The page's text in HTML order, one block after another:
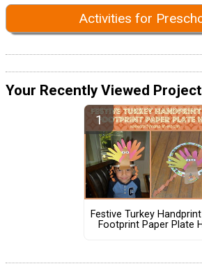
Activities for
Your Recently Viewed
Festive Turkey
Footprint Paper Plate